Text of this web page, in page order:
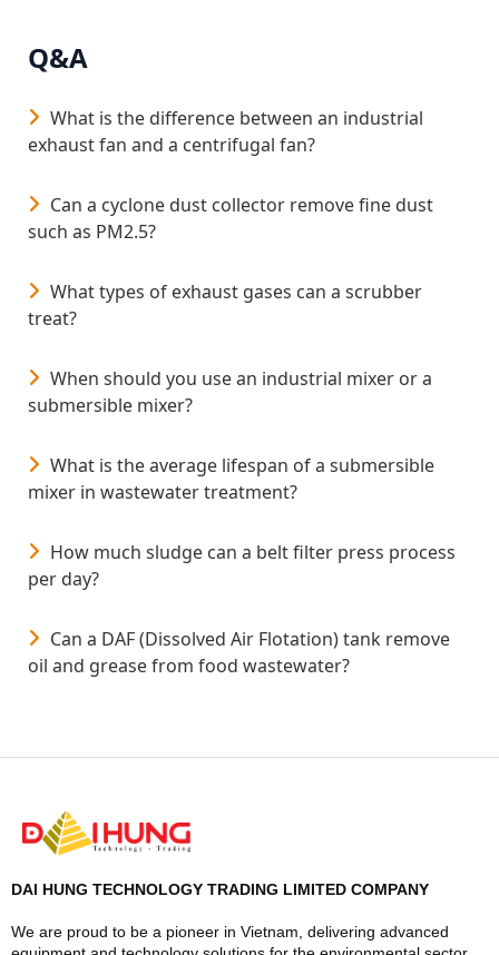
Q&A
What is the difference between an industrial
exhaust fan and a centrifugal fan?
Can a cyclone dust collector remove fine dust
such as PM2.5?
What types of exhaust gases can a scrubber
treat?
When should you use an industrial mixer or a
submersible mixer?
What is the average lifespan of a submersible
mixer in wastewater treatment?
How much sludge can a belt filter press process
per day?
Can a DAF (Dissolved Air Flotation) tank remove
oil and grease from food wastewater?
DAI HUNG TECHNOLOGY TRADING LIMITED COMPANY
We are proud to be a pioneer in Vietnam, delivering advanced